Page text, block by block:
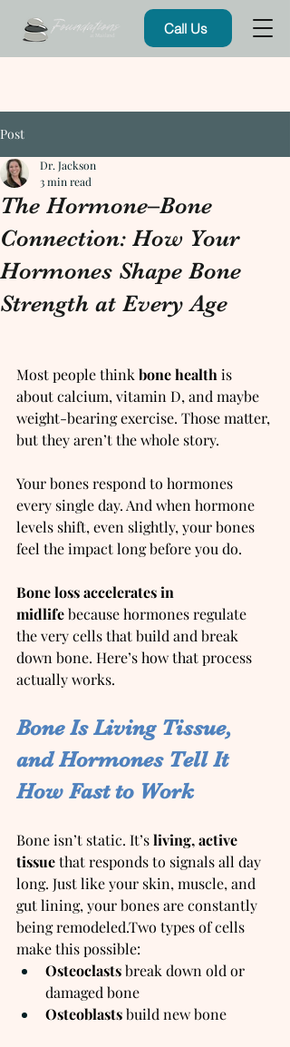
Call Us
Post
The Hormone–Bone
Connection: How Your
Hormones Shape Bone
Strength at Every Age
Dr. Jackson
3 min read
Most people think bone health is
about calcium, vitamin D, and maybe
weight-bearing exercise. Those matter,
but they aren’t the whole story.
Your bones respond to hormones
every single day. And when hormone
levels shift, even slightly, your bones
feel the impact long before you do.
Bone loss accelerates in
midlife because hormones regulate
the very cells that build and break
down bone. Here’s how that process
actually works.
Bone Is Living Tissue,
and Hormones Tell It
How Fast to Work
Bone isn’t static. It’s living, active
tissue that responds to signals all day
long. Just like your skin, muscle, and
gut lining, your bones are constantly
being remodeled.Two types of cells
make this possible:
Osteoclasts break down old or
damaged bone
Osteoblasts build new bone